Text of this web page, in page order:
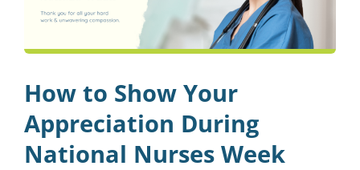
How to Show Your
Appreciation During
National Nurses Week